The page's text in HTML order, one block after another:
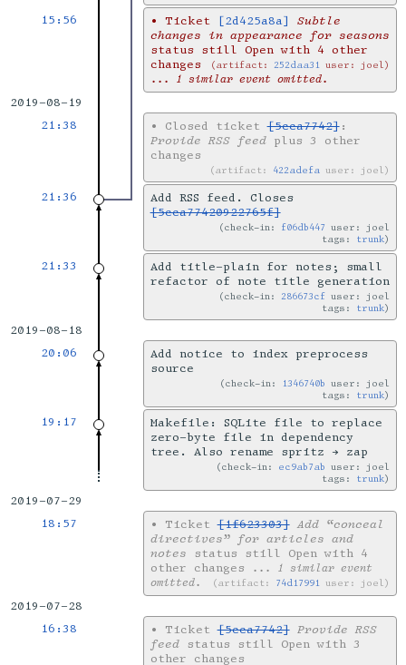
15:56 • Ticket [2d425a8a]
Subtle
changes in appearance for seasons
status still Open with 4 other
changes
artifact:252daa31 user: joel
... 1 similar event omitted.
2019-08-19
21:38
• Closed ticket[5cca7742]:
Provide RSS feedplus 3 other
changes
artifact: 422adefa user: joel
21:36
Add RSS feed. Closes
[5cca77420922765f]
check-in: f06db447 user: joel
tags: trunk
21:33
Add title-plain for notes; small
refactor of note title generation
check-in:286673cf user: joel
tags: trunk
2019-08-18
20:06
Add notice to index preprocess
source
check-in: 1346740b user: joel
tags: trunk
19:17
Makefile: SQLite file to replace
zero-byte file in dependency
tree. Also rename spritz → zap
check-in: ec9ab7ab user: joel
tags: trunk
2019-07-29
18:57
• Ticket[1f623303] Add “conceal
directives” for articles and
notes status still Open with 4
other changes
artifact: 74d17991 user: joel
... 1 similar event
omitted.
2019-07-28
16:38
• Ticket[5cca7742] Provide RSS
feedstatus still Open with 3
other changes